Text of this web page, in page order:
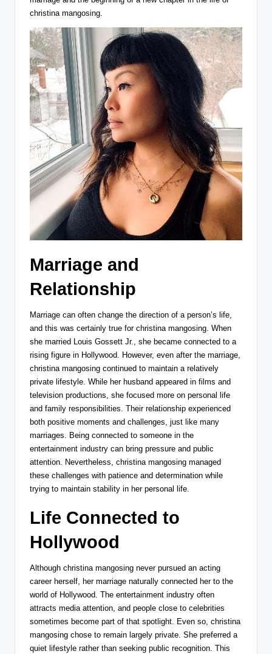
christina mangosing.
Marriage and
Relationship
Marriage can often change the direction of a person’s life,
and this was certainly true for christina mangosing. When
she married Louis Gossett Jr., she became connected to a
rising figure in Hollywood. However, even after the marriage,
christina mangosing continued to maintain a relatively
private lifestyle. While her husband appeared in films and
television productions, she focused more on personal life
and family responsibilities. Their relationship experienced
both positive moments and challenges, just like many
marriages. Being connected to someone in the
entertainment industry can bring pressure and public
attention. Nevertheless, christina mangosing managed
these challenges with patience and determination while
trying to maintain stability in her personal life.
Life Connected to
Hollywood
Although christina mangosing never pursued an acting
career herself, her marriage naturally connected her to the
world of Hollywood. The entertainment industry often
attracts media attention, and people close to celebrities
sometimes become part of that spotlight. Even so, christina
mangosing chose to remain largely private. She preferred a
quiet lifestyle rather than seeking public recognition. This